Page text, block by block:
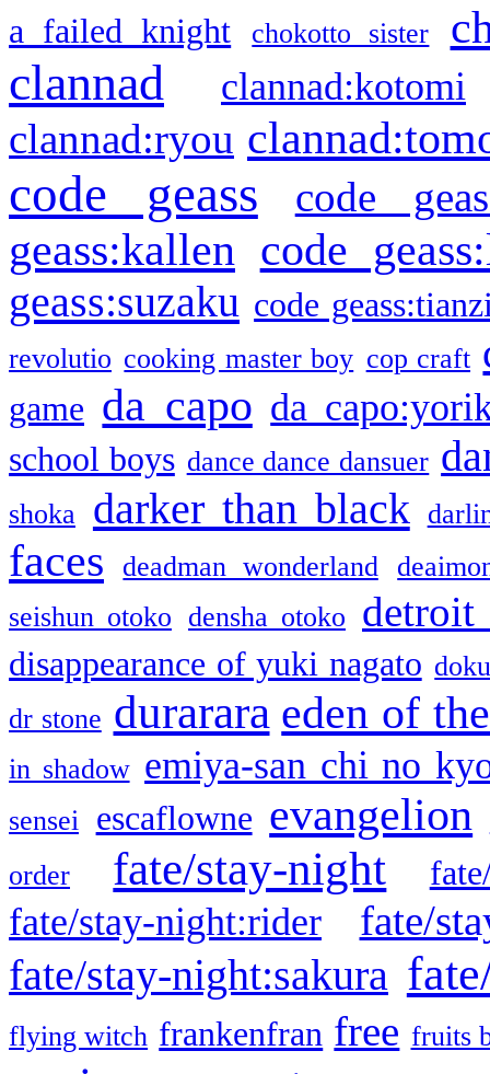
a failed knight chokotto sister
clannad clannad:kotomi
clannad:ryou
code geass code
geass:kallen code
geass:suzaku code
revolutio cooking master boy cop craft
game da capo da
school boys dance dance dansuer
shoka darker than black
faces deadman wonderland
seishun otoko densha otoko detroit
disappearance of yuki nagato
dr stone durarara eden of
in shadow emiya-san chi no
sensei escaflowne evangelion
order
fate/stay-night
fate/stay-night:rider fate/
fate/stay-night:sakura
flying witch frankenfran free fruits